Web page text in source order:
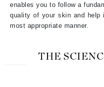
enables you to follow a
quality of your skin and
most appropriate manner.
THE